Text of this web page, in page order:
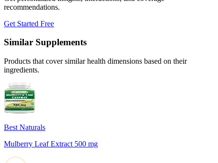
recommendations.
Get Started Free
Similar Supplements
Products that cover similar health dimensions based on their
ingredients.
Best Naturals
Mulberry Leaf Extract 500 mg